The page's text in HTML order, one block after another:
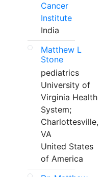
Cancer
Institute
India
Matthew L
Stone
pediatrics
University of
Virginia Health
System;
Charlottesville,
VA
United States
of America